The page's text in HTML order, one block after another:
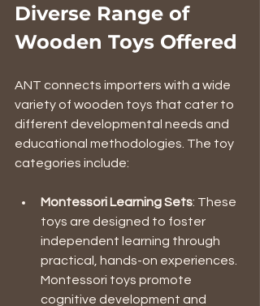
Diverse Range of
Wooden Toys Offered
ANT connects importers with a wide
variety of wooden toys that cater to
different developmental needs and
educational methodologies. The toy
categories include:
Montessori Learning Sets: These
toys are designed to foster
independent learning through
practical, hands-on experiences.
Montessori toys promote
cognitive development and